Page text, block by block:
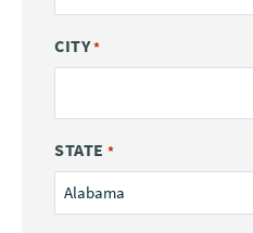
CITY*
STATE *